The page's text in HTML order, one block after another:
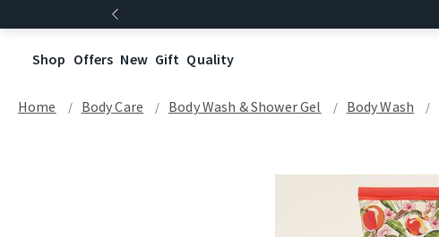
Shop Offers New Gift Quality
Home Body Care Body Wash & Shower Gel Body Wash